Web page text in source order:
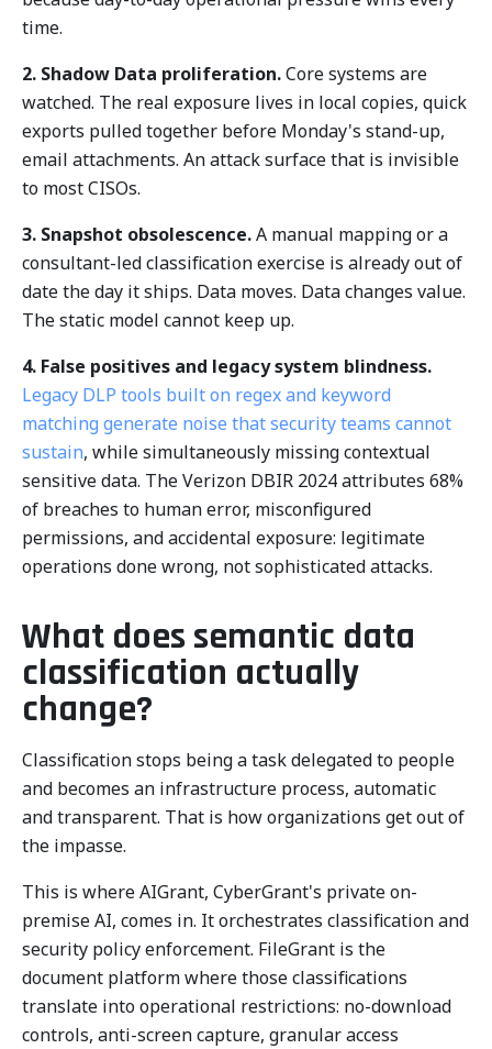
time.
2. Shadow Data proliferation.Core systems are
watched. The real exposure lives in local copies, quick
exports pulled together before Monday's stand-up,
email attachments. An attack surface that is invisible
to most CISOs.
3. Snapshot obsolescence.A manual mapping or a
consultant-led classification exercise is already out of
date the day it ships. Data moves. Data changes value.
The static model cannot keep up.
4. False positives and legacy system blindness.
Legacy DLP tools built on regex and keyword
matching generate noise that security teams cannot
sustain, while simultaneously missing contextual
sensitive data. The Verizon DBIR 2024 attributes 68%
of breaches to human error, misconfigured
permissions, and accidental exposure: legitimate
operations done wrong, not sophisticated attacks.
What does semantic data
classification actually
change?
Classification stops being a task delegated to people
and becomes an infrastructure process, automatic
and transparent. That is how organizations get out of
the impasse.
This is where AIGrant, CyberGrant's private on-
premise AI, comes in. It orchestrates classification and
security policy enforcement. FileGrant is the
document platform where those classifications
translate into operational restrictions: no-download
controls, anti-screen capture, granular access